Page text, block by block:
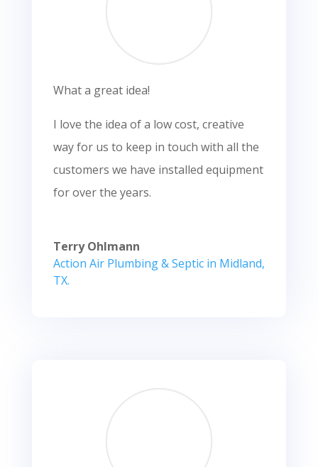
What a great idea!
I love the idea of a low cost, creative
way for us to keep in touch with all the
customers we have installed equipment
for over the years.
Terry Ohlmann
Action Air Plumbing & Septic in Midland,
TX.